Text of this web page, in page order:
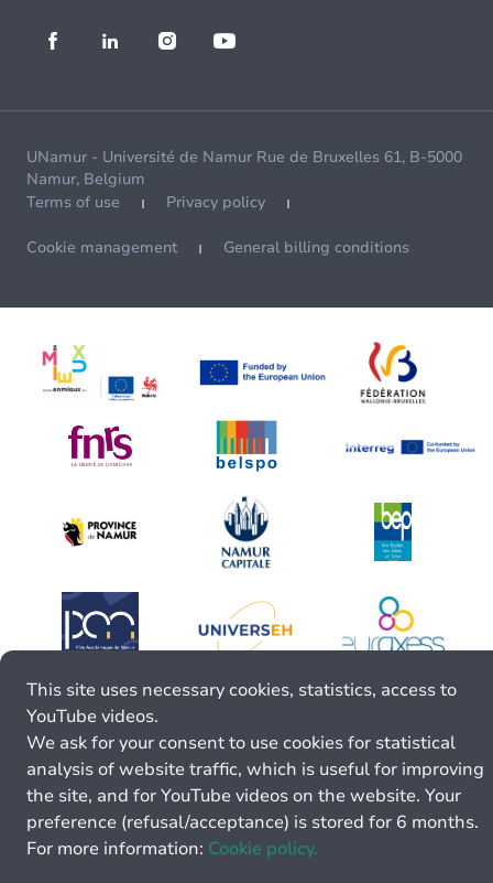
UNamur - Université de Namur Rue de Bruxelles 61, B-5000
Namur, Belgium
Terms of use
Privacy policy
Cookie management General billing conditions
This site uses necessary cookies, statistics, access to
YouTube videos.
We ask for your consent to use cookies for statistical
analysis of website traffic, which is useful for improving
the site, and for YouTube videos on the website. Your
preference (refusal/acceptance) is stored for 6 months.
For more information: Cookie policy.